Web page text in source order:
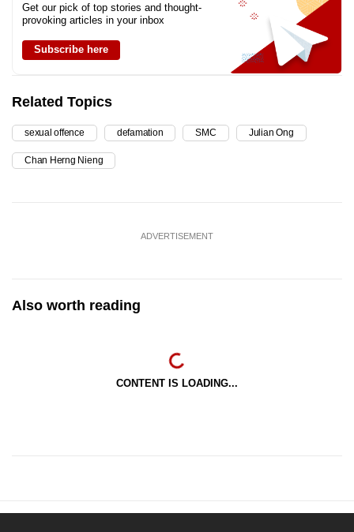
Get our pick of top stories and thought-
provoking articles in your inbox
Subscribe here
Related Topics
sexual offence defamation SMC Julian Ong
Chan Herng Nieng
ADVERTISEMENT
Also worth reading
CONTENT IS LOADING...